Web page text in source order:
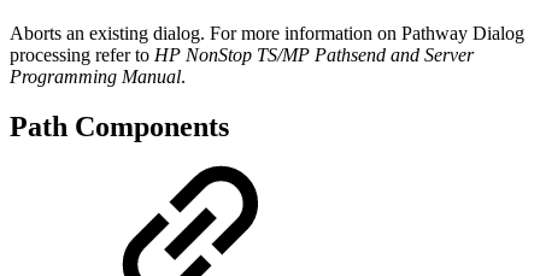
Aborts an existing dialog. For more information on Pathway Dialog
processing refer to HP NonStop TS/MP Pathsend and Server
Programming Manual.
Path Components